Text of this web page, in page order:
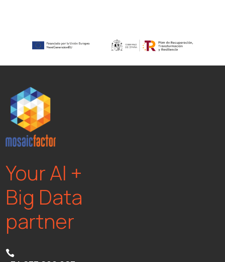
Your AI +
Big Data
partner
